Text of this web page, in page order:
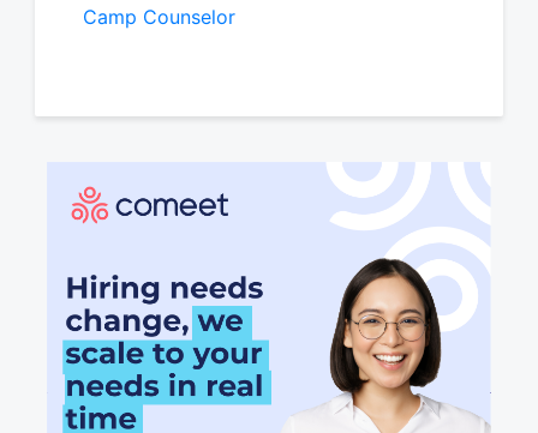
Camp Counselor